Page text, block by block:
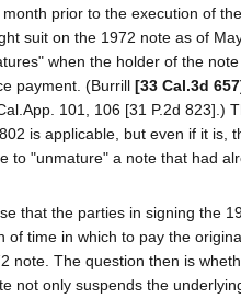
prior to the execution of
suit on the 1972 note as of
when the holder of the
payment. (Burrill [33 Cal.3d
101, 106 [31 P.2d 823].)
is applicable, but even if it is,
to "unmature" a note that had
that the parties in signing the
of time in which to pay the
note. The question then is
not only suspends the